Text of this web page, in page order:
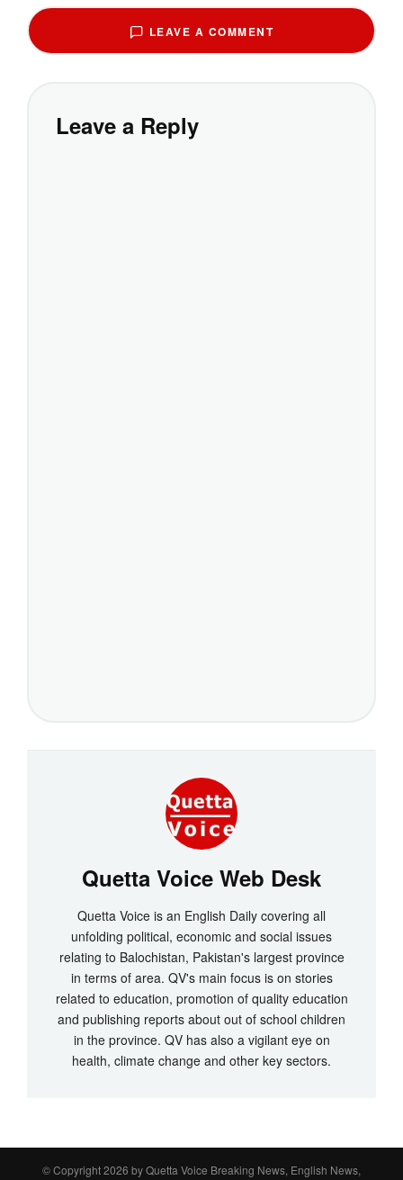
LEAVE A COMMENT
Leave a Reply
Quetta Voice Web Desk
Quetta Voice is an English Daily covering all
unfolding political, economic and social issues
relating to Balochistan, Pakistan's largest province
in terms of area. QV's main focus is on stories
related to education, promotion of quality education
and publishing reports about out of school children
in the province. QV has also a vigilant eye on
health, climate change and other key sectors.
© Copyright 2026 byQuetta Voice Breaking News, English News,